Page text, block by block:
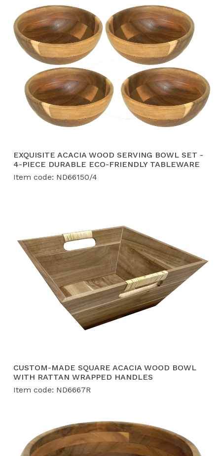
EXQUISITE ACACIA WOOD SERVING BOWL SET -
4-PIECE DURABLE ECO-FRIENDLY TABLEWARE
Item code: ND66150/4
CUSTOM-MADE SQUARE ACACIA WOOD BOWL
WITH RATTAN WRAPPED HANDLES
Item code: ND6667R